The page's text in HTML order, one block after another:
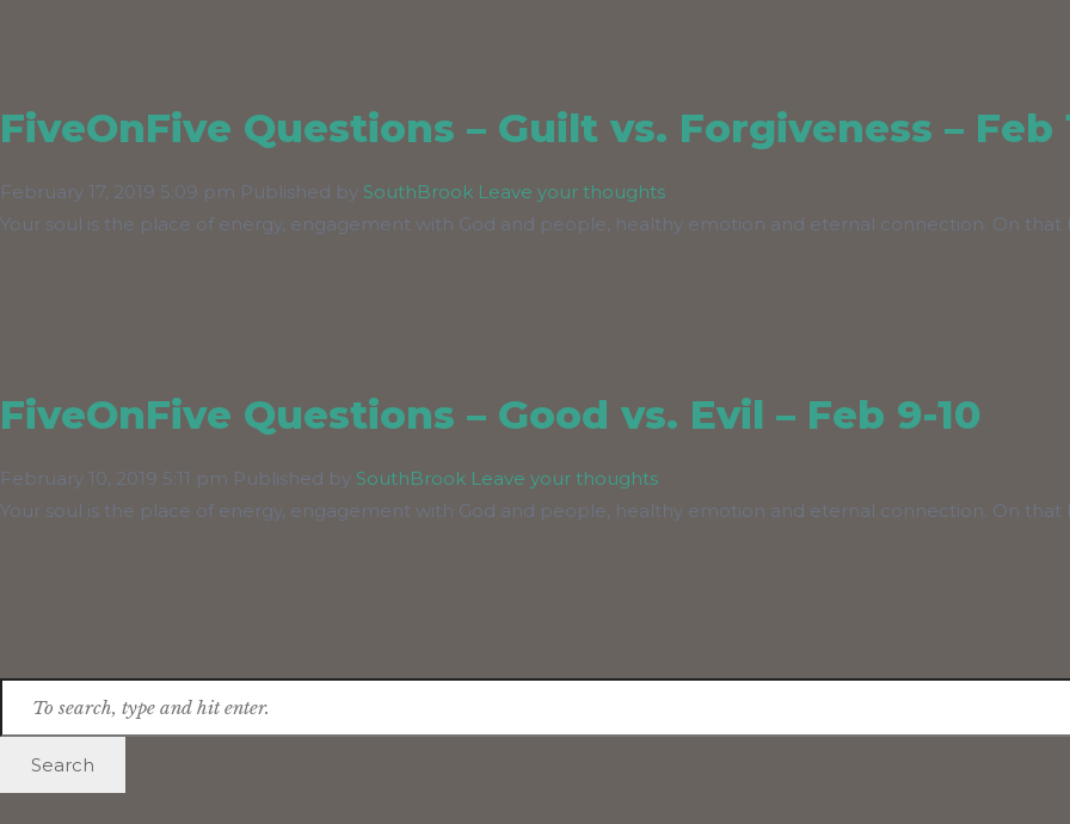
FiveOnFive Questions – Guilt vs. Forgiveness – Feb
February 17, 2019 5:09 pm Published by SouthBrook Leave your thoughts
Your soul is the place of energy, engagement with God and people, healthy emotion and eternal connection. On that
FiveOnFive Questions – Good vs. Evil – Feb 9-10
February 10, 2019 5:11 pm Published by SouthBrook Leave your thoughts
Your soul is the place of energy, engagement with God and people, healthy emotion and eternal connection. On that
Search